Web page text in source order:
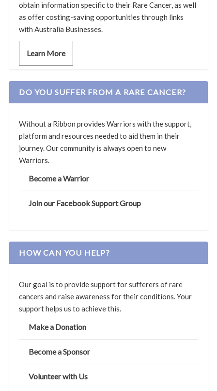
obtain information specific to their Rare Cancer, as well
as offer costing-saving opportunities through links
with Australia Businesses.
Learn More
DO YOU SUFFER FROM A RARE CANCER?
Without a Ribbon provides Warriors with the support,
platform and resources needed to aid them in their
journey. Our community is always open to new
Warriors.
Become a Warrior
Join our Facebook Support Group
HOW CAN YOU HELP?
Our goal is to provide support for sufferers of rare
cancers and raise awareness for their conditions. Your
support helps us to achieve this.
Make a Donation
Become a Sponsor
Volunteer with Us